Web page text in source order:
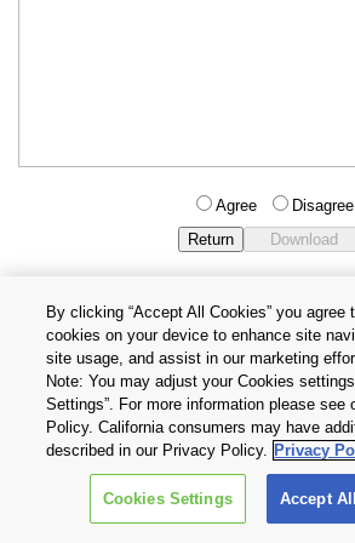
Agree Disagree
Privacy Policy
Terms and
Cookie Settings
Copyright © 2026 TOSHIBA ELECTRONIC
CORPORATION, All Rights
By clicking “Accept All Cookies” you agree
cookies on your device to enhance site
site usage, and assist in our marketing
Note: You may adjust your Cookies
Settings”. For more information please see
Policy. California consumers may have
described in our Privacy Policy. Privacy
Cookies Settings Accept